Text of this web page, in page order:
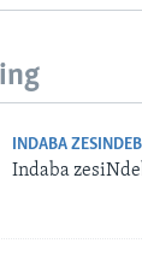
INDABA
Indaba